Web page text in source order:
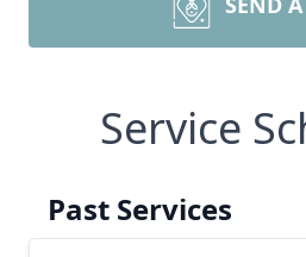
Service
Past Services